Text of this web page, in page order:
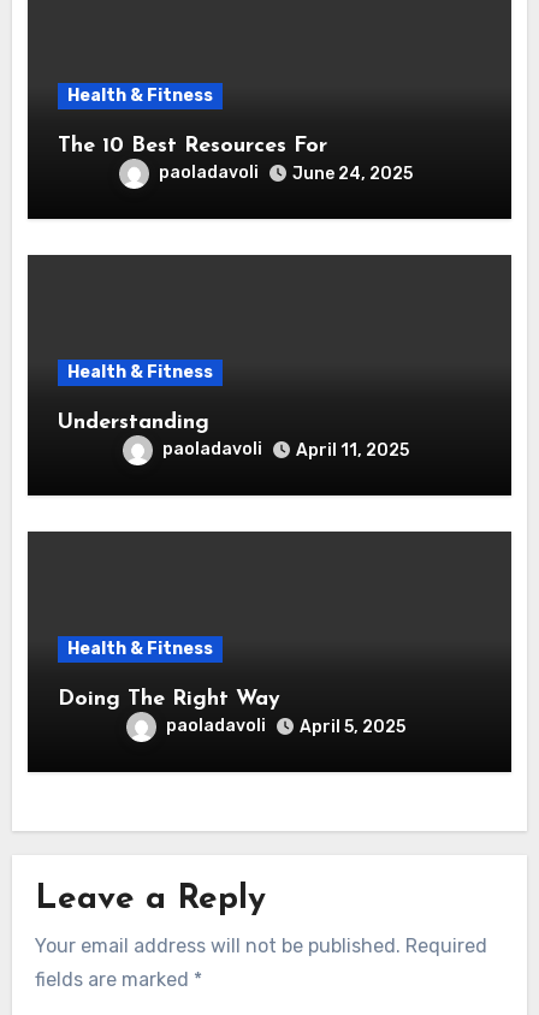
Health & Fitness
The 10 Best Resources For
paoladavoli June 24, 2025
Health & Fitness
Understanding
paoladavoli April 11, 2025
Health & Fitness
Doing The Right Way
paoladavoli April 5, 2025
Leave a Reply
Your email address will not be published. Required
fields are marked *